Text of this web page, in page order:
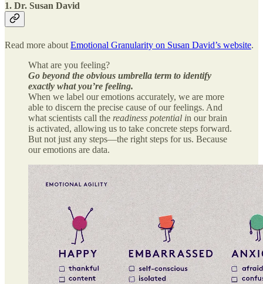
1. Dr. Susan David
Read more about Emotional Granularity on Susan David’s website.
What are you feeling?
Go beyond the obvious umbrella term to identify
exactly what you’re feeling.
When we label our emotions accurately, we are more
able to discern the precise cause of our feelings. And
what scientists call the readiness potential in our brain
is activated, allowing us to take concrete steps forward.
But not just any steps—the right steps for us. Because
our emotions are data.